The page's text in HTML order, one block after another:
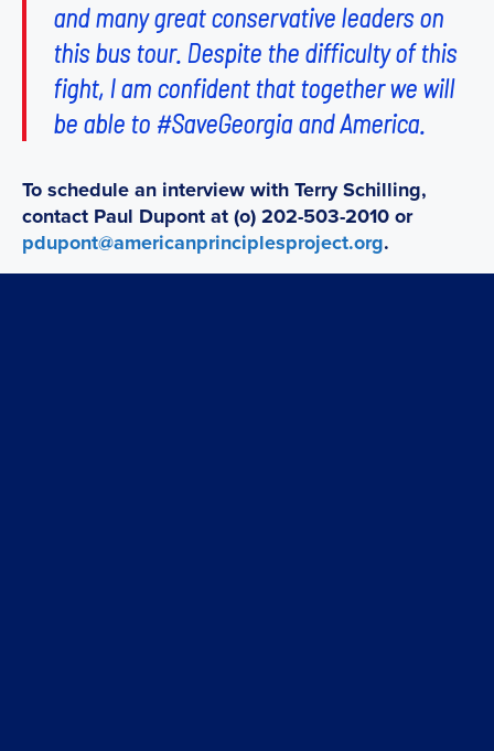
and many great conservative leaders on
this bus tour. Despite the difficulty of this
fight, I am confident that together we will
be able to #SaveGeorgia and America.
To schedule an interview with Terry Schilling,
contact Paul Dupont at (o) 202-503-2010 or
pdupont@americanprinciplesproject.org.